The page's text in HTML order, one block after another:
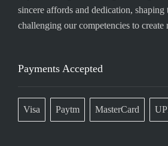
sincere affords and dedication, shaping
challenging our competencies to create
Payments Accepted
Visa Paytm MasterCard